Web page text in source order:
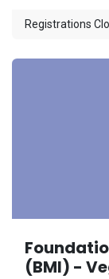
Registrations
(BMI) -